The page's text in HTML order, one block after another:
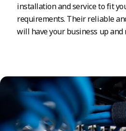
installation and service to fit
requirements. Their reliable
will have your business up